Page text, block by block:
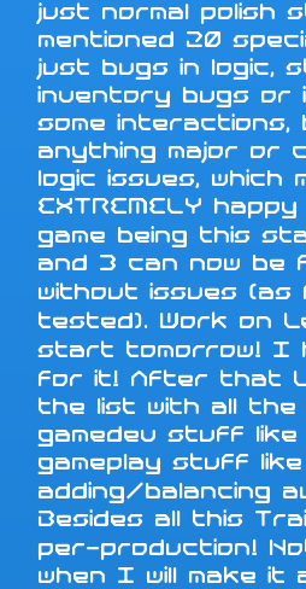
just normal polish
mentioned 20
just bugs in logic,
inventory bugs or
some interactions,
anything major or
logic issues, which
EXTREMELY
game being this
and 3 can now be
without issues (as
tested). Work on
start tomorrow! I
for it! After that
the list with all the
gamedev stuff like
gameplay stuff like
adding/balancing
Besides all this
per-production!
when I will make it